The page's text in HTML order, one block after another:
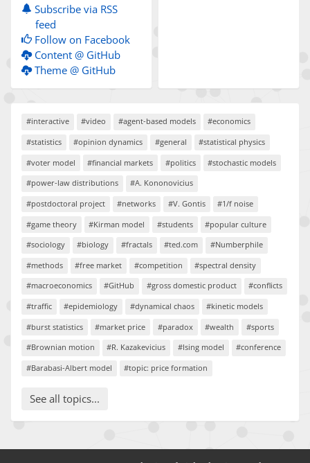
Subscribe via RSS
feed
Follow on Facebook
Content @ GitHub
Theme @ GitHub
#interactive #video #agent-based models
#economics
#statistics
#opinion dynamics #general
#statistical physics
#voter model
#financial markets #politics
#stochastic models
#power-law distributions
#A. Kononovicius
#postdoctoral project
#networks #V. Gontis
#1/f noise
#game theory
#Kirman model #students
#popular culture
#sociology
#biology #fractals #ted.com
#Numberphile
#methods
#free market #competition
#spectral density
#macroeconomics
#GitHub #gross domestic product
#conflicts
#traffic
#epidemiology #dynamical chaos
#kinetic models
#burst statistics
#market price #paradox #wealth
#sports
#Brownian motion
#R. Kazakevicius #Ising model
#conference
#Barabasi-Albert model
#topic: price formation
See all topics...